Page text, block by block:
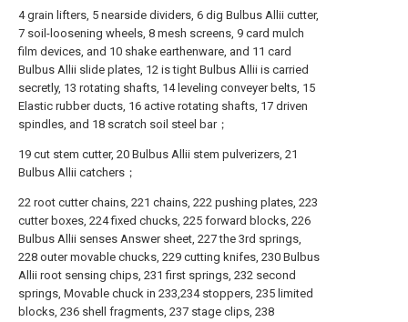
4 grain lifters, 5 nearside dividers, 6 dig Bulbus Allii cutter,
7 soil-loosening wheels, 8 mesh screens, 9 card mulch
film devices, and 10 shake earthenware, and 11 card
Bulbus Allii slide plates, 12 is tight Bulbus Allii is carried
secretly, 13 rotating shafts, 14 leveling conveyer belts, 15
Elastic rubber ducts, 16 active rotating shafts, 17 driven
spindles, and 18 scratch soil steel bar；
19 cut stem cutter, 20 Bulbus Allii stem pulverizers, 21
Bulbus Allii catchers；
22 root cutter chains, 221 chains, 222 pushing plates, 223
cutter boxes, 224 fixed chucks, 225 forward blocks, 226
Bulbus Allii senses Answer sheet, 227 the 3rd springs,
228 outer movable chucks, 229 cutting knifes, 230 Bulbus
Allii root sensing chips, 231 first springs, 232 second
springs, Movable chuck in 233,234 stoppers, 235 limited
blocks, 236 shell fragments, 237 stage clips, 238